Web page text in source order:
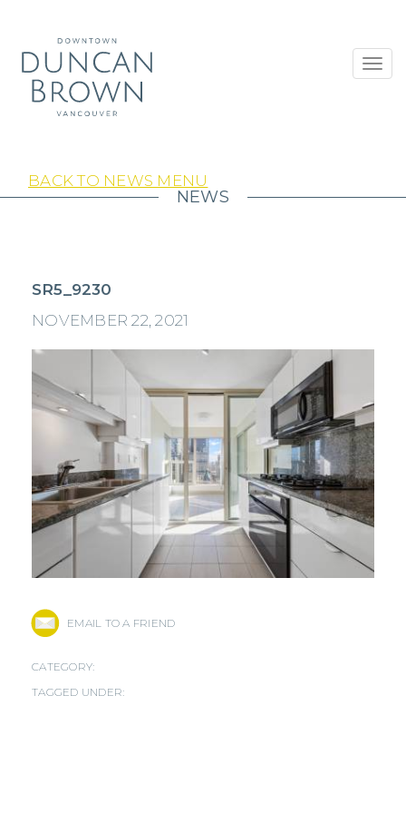
BACK TO NEWS MENU
NEWS
SR5_9230
NOVEMBER 22, 2021
EMAIL TO A FRIEND
CATEGORY:
TAGGED UNDER: